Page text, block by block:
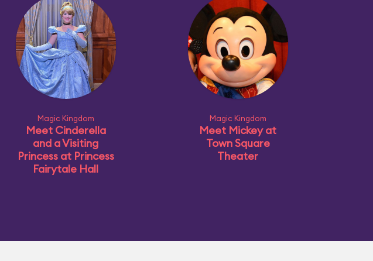
Magic Kingdom
Meet Cinderella
and a Visiting
Princess at Princess
Fairytale Hall
Magic Kingdom
Meet Mickey at
Town Square
Theater